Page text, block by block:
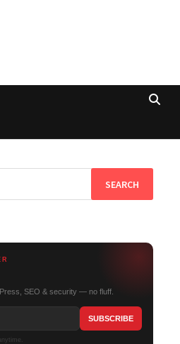
SEO & security — no fluff.